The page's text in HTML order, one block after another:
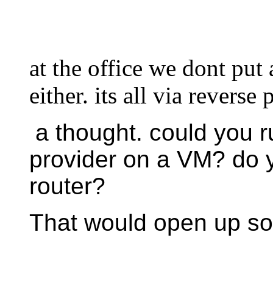
at the office we dont
either. its all via reverse
a thought. could you
provider on a VM? do
router?
That would open up